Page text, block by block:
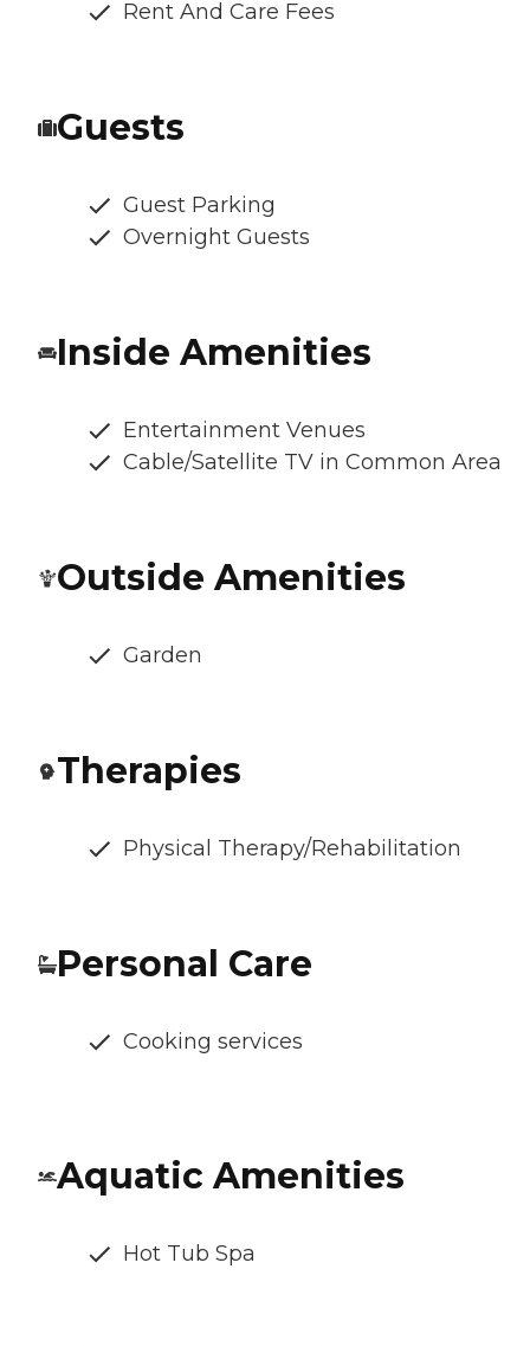
Rent And Care Fees
Guests
Guest Parking
Overnight Guests
Inside Amenities
Entertainment Venues
Cable/Satellite TV in Common Area
Outside Amenities
Garden
Therapies
Physical Therapy/Rehabilitation
Personal Care
Cooking services
Aquatic Amenities
Hot Tub Spa